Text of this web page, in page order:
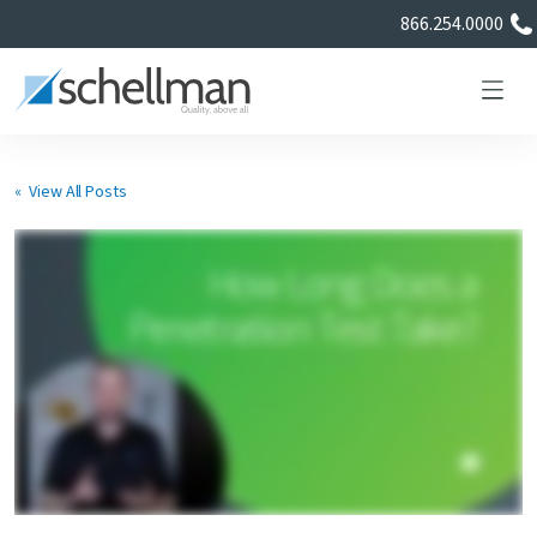
866.254.0000
Learning Center
About Us
Certificate Directory
« View All Posts